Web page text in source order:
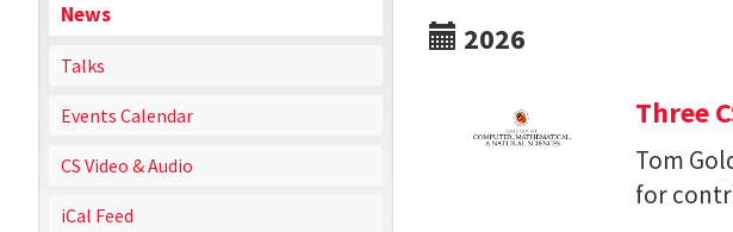
News
Talks
Events Calendar
CS Video & Audio
iCal Feed
2026
Three
Tom
for